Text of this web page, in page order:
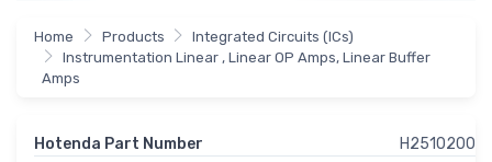
Home Products
Integrated Circuits (ICs)
Instrumentation Linear , Linear OP Amps, Linear Buffer
Amps
Hotenda Part Number
H2510200